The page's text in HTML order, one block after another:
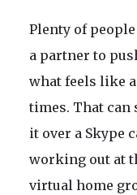
Plenty of
a partner to
what feels like
times. That can
it over a Skype
working out at
virtual home